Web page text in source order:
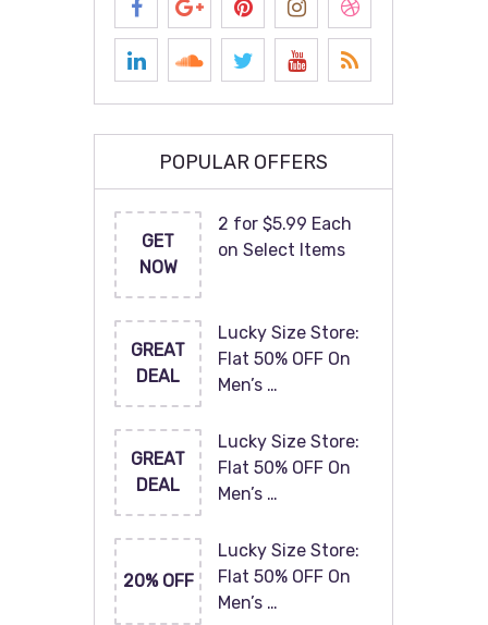
POPULAR OFFERS
GET
NOW
2 for $5.99 Each
on Select Items
GREAT
DEAL
Lucky Size Store:
Flat 50% OFF On
Men’s …
GREAT
DEAL
Lucky Size Store:
Flat 50% OFF On
Men’s …
20% OFF
Lucky Size Store:
Flat 50% OFF On
Men’s …